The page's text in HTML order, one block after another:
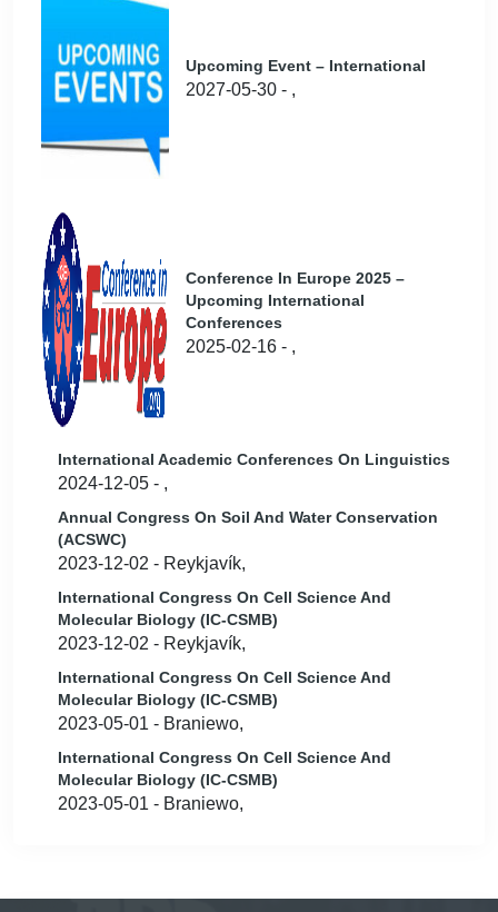
Upcoming Event – International
2027-05-30 - ,
Conference In Europe 2025 –
Upcoming International
Conferences
2025-02-16 - ,
International Academic Conferences On Linguistics
2024-12-05 - ,
Annual Congress On Soil And Water Conservation
(ACSWC)
2023-12-02 - Reykjavík,
International Congress On Cell Science And
Molecular Biology (IC-CSMB)
2023-12-02 - Reykjavík,
International Congress On Cell Science And
Molecular Biology (IC-CSMB)
2023-05-01 - Braniewo,
International Congress On Cell Science And
Molecular Biology (IC-CSMB)
2023-05-01 - Braniewo,